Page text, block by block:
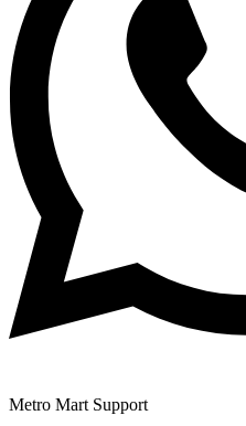
Metro Mart Support